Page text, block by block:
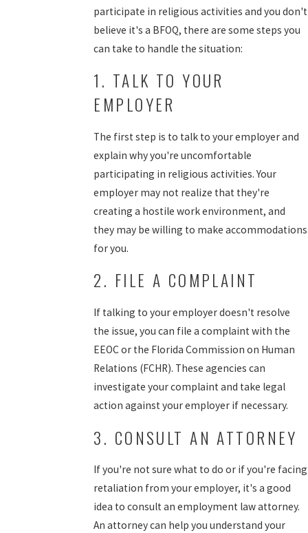
participate in religious activities and you don't
believe it's a BFOQ, there are some steps you
can take to handle the situation:
1. TALK TO YOUR
EMPLOYER
The first step is to talk to your employer and
explain why you're uncomfortable
participating in religious activities. Your
employer may not realize that they're
creating a hostile work environment, and
they may be willing to make accommodations
for you.
2. FILE A COMPLAINT
If talking to your employer doesn't resolve
the issue, you can file a complaint with the
EEOC or the Florida Commission on Human
Relations (FCHR). These agencies can
investigate your complaint and take legal
action against your employer if necessary.
3. CONSULT AN ATTORNEY
If you're not sure what to do or if you're facing
retaliation from your employer, it's a good
idea to consult an employment law attorney.
An attorney can help you understand your